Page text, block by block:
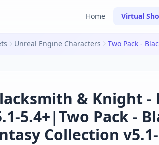
Home Virtual
Unreal Engine Characters
& Knight -
5.4+|Two Pack -
Collection